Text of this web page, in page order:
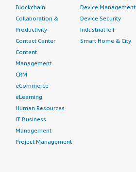
Blockchain
Collaboration &
Productivity
Contact Center
Content
Management
CRM
eCommerce
eLearning
Human Resources
IT Business
Management
Project Management
Device Management
Device Security
Industrial IoT
Smart Home & City